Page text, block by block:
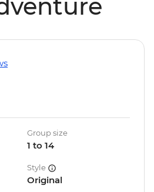
Group size
1 to 14
Style
Original